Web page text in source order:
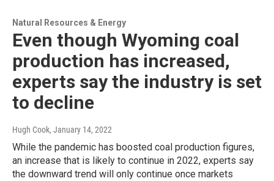
Natural Resources & Energy
Even though Wyoming coal
production has increased,
experts say the industry is set
to decline
Hugh Cook, January 14, 2022
While the pandemic has boosted coal production figures,
an increase that is likely to continue in 2022, experts say
the downward trend will only continue once markets